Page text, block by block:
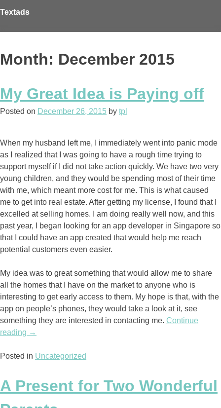
to
Textads
Month: December 2015
My Great Idea is Paying off
Posted on December 26, 2015 by tpl
When my husband left me, I immediately went into panic mode
as I realized that I was going to have a rough time trying to
support myself if I did not take action quickly. We have two very
young children, and they would be spending most of their time
with me, which meant more cost for me. This is what caused
me to get into real estate. After getting my license, I found that I
excelled at selling homes. I am doing really well now, and this
past year, I began looking for an app developer in Singapore so
that I could have an app created that would help me reach
potential customers even easier.
My idea was to great something that would allow me to share
all the homes that I have on the market to anyone who is
interesting to get early access to them. My hope is that, with the
app on people’s phones, they would take a look at it, see
something they are interested in contacting me. Continue
reading “My
Idea
off”
→
Posted in Uncategorized
A Present for Two Wonderful